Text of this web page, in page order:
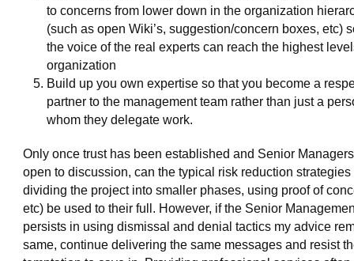
to concerns from lower down in the organization
(such as open Wiki’s, suggestion/concern boxes, etc)
the voice of the real experts can reach the highest
organization
Build up you own expertise so that you become a
partner to the management team rather than just a
whom they delegate work.
Only once trust has been established and Senior
open to discussion, can the typical risk reduction strategies
dividing the project into smaller phases, using proof of
etc) be used to their full. However, if the Senior
persists in using dismissal and denial tactics my advice
same, continue delivering the same messages and resist